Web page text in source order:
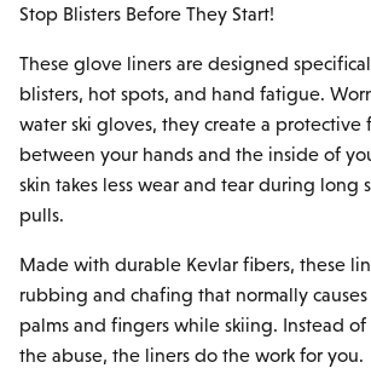
Stop Blisters Before They Start!
These glove liners are designed
blisters, hot spots, and hand fatigue.
water ski gloves, they create a protective
between your hands and the inside of
skin takes less wear and tear during long
pulls.
Made with durable Kevlar fibers, these
rubbing and chafing that normally causes
palms and fingers while skiing. Instead of
the abuse, the liners do the work for you.